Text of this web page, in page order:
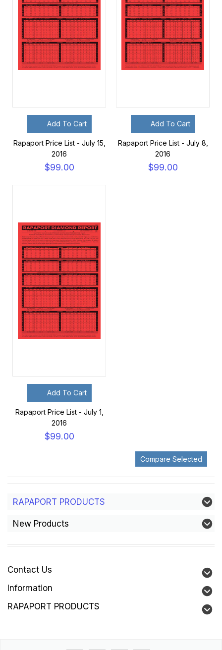
Add To Cart
Rapaport Price List - July 15,
2016
$99.00
Add To Cart
Rapaport Price List - July 8,
2016
$99.00
Add To Cart
Rapaport Price List - July 1,
2016
$99.00
RAPAPORT PRODUCTS
New Products
Contact Us
Information
RAPAPORT PRODUCTS